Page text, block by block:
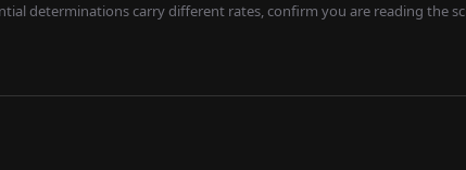
determinations carry different rates, confirm you are reading the